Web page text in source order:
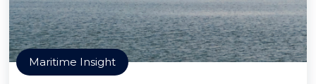
Maritime Insight